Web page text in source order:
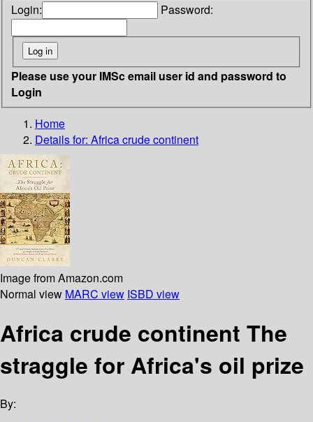
Login: Password:
Please use your IMSc email user id and password to
Login
Home
Details for: Africa crude continent
Image from Amazon.com
Normal view MARC view ISBD view
Africa crude continent The
straggle for Africa's oil prize
By: